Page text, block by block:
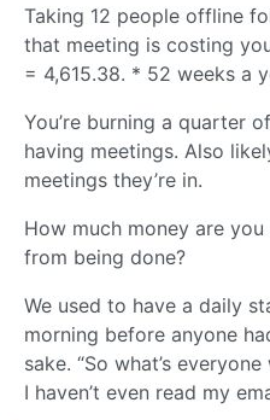
Taking 12 people offline
that meeting is costing
= 4,615.38. * 52 weeks a
You’re burning a quarter
having meetings. Also
meetings they’re in.
How much money are
from being done?
We used to have a daily
morning before anyone
sake. “So what’s
I haven’t even read my